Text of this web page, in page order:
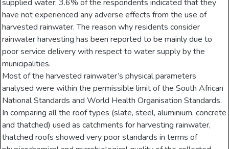
supplied water; 3.6% of the respondents indicated that they
have not experienced any adverse effects from the use of
harvested rainwater. The reason why residents consider
rainwater harvesting has been reported to be mainly due to
poor service delivery with respect to water supply by the
municipalities.
Most of the harvested rainwater’s physical parameters
analysed were within the permissible limit of the South African
National Standards and World Health Organisation Standards.
In comparing all the roof types (slate, steel, aluminium, concrete
and thatched) used as catchments for harvesting rainwater,
thatched roofs showed very poor standards in terms of